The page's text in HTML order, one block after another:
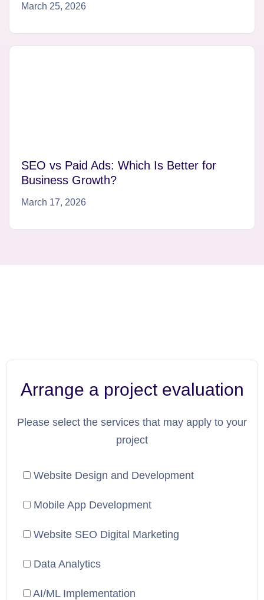
March 25, 2026
SEO vs Paid Ads: Which Is Better for
Business Growth?
March 17, 2026
Arrange a project evaluation
Please select the services that may apply to your
project
Website Design and Development
Mobile App Development
Website SEO Digital Marketing
Data Analytics
AI/ML Implementation